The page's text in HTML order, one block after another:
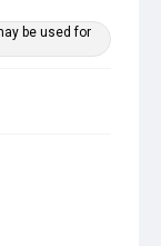
be used for